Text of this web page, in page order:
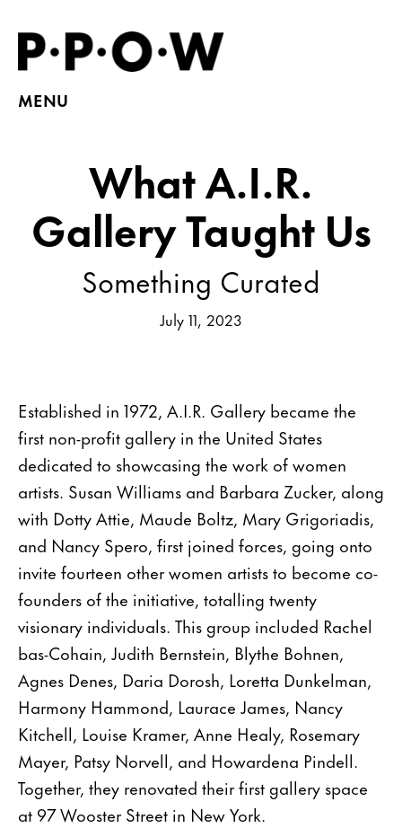
MENU
What A.I.R.
Gallery Taught Us
Something Curated
July 11, 2023
Established in 1972, A.I.R. Gallery became the
first non-profit gallery in the United States
dedicated to showcasing the work of women
artists. Susan Williams and Barbara Zucker, along
with Dotty Attie, Maude Boltz, Mary Grigoriadis,
and Nancy Spero, first joined forces, going onto
invite fourteen other women artists to become co-
founders of the initiative, totalling twenty
visionary individuals. This group included Rachel
bas-Cohain, Judith Bernstein, Blythe Bohnen,
Agnes Denes, Daria Dorosh, Loretta Dunkelman,
Harmony Hammond, Laurace James, Nancy
Kitchell, Louise Kramer, Anne Healy, Rosemary
Mayer, Patsy Norvell, and Howardena Pindell.
Together, they renovated their first gallery space
at 97 Wooster Street in New York.